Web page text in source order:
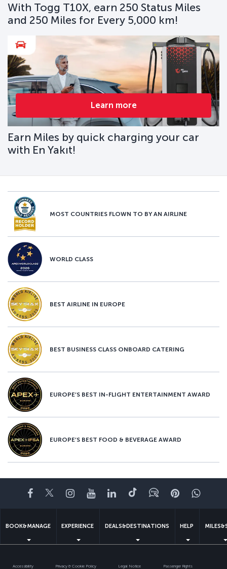
With Togg T10X, earn 250 Status Miles
and 250 Miles for Every 5,000 km!
Learn more
Earn Miles by quick charging your car
with En Yakıt!
MOST COUNTRIES FLOWN TO BY AN AIRLINE
WORLD CLASS
BEST AIRLINE IN EUROPE
BEST BUSINESS CLASS ONBOARD CATERING
EUROPE’S BEST IN-FLIGHT ENTERTAINMENT AWARD
EUROPE’S BEST FOOD & BEVERAGE AWARD
Facebook
TwitterInstagram
YouTubeLinkedIn
TiktokBlogPinterest
BOOK&MANAGE EXPERIENCE DEALS&DESTINATIONS HELP
Accessibility Privacy & Cookie Policy Legal Notice Passenger Rights